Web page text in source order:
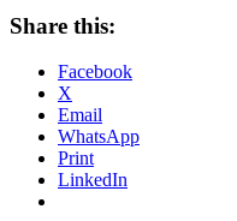
Share this:
Facebook
X
Email
WhatsApp
Print
LinkedIn